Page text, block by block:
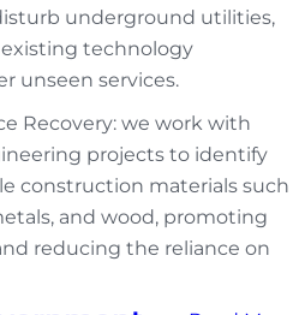
underground utilities,
technology
unseen services.
Recovery: we work with
projects to identify
construction materials such
and wood, promoting
reducing the reliance on